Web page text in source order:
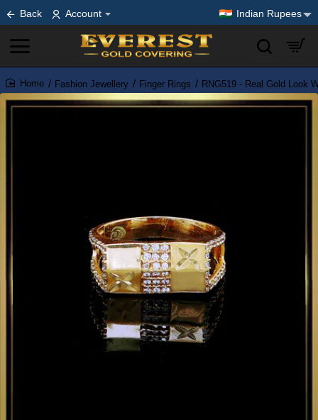
Back Account Indian Rupees
home
Fashion Jewellery Finger Rings RNG519 - Real Gold Look